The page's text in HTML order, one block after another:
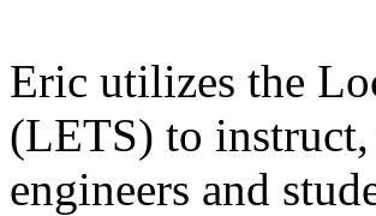
Eric utilizes the
(LETS) to
engineers and